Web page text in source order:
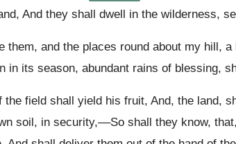
And they shall dwell in the wilderness,
them, and the places round about my hill,
in its season, abundant rains of blessing,
the field shall yield his fruit, And, the land,
soil, in security,––So shall they know,